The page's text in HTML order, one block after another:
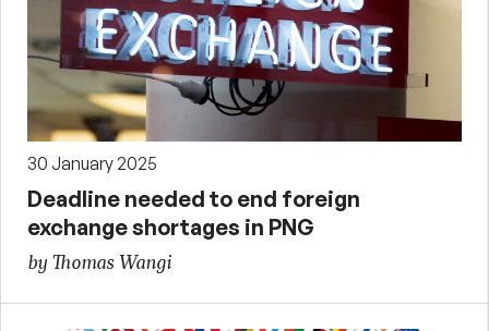
30 January 2025
Deadline needed to end foreign
exchange shortages in PNG
by Thomas Wangi